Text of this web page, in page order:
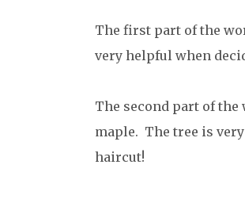
The first part of the
very helpful when
The second part of
maple. The tree is
haircut!